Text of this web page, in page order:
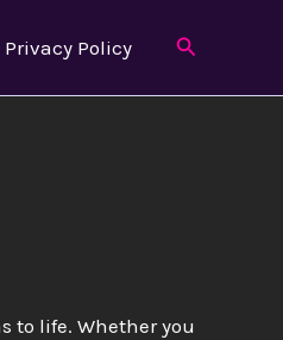
Privacy Policy Search
to life. Whether you